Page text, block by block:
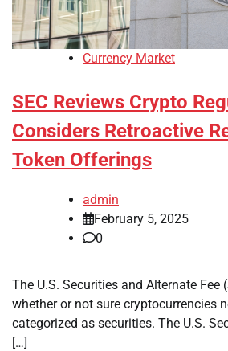
Currency Market
SEC Reviews Crypto
Considers Retroactive
Token Offerings
admin
February 5, 2025
0
The U.S. Securities and Alternate Fee
whether or not sure cryptocurrencies
categorized as securities. The U.S.
[…]